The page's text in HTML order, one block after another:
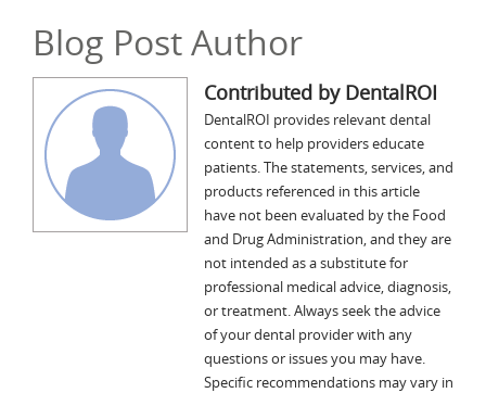
Blog Post Author
Contributed by DentalROI
DentalROI provides relevant dental
content to help providers educate
patients. The statements, services, and
products referenced in this article
have not been evaluated by the Food
and Drug Administration, and they are
not intended as a substitute for
professional medical advice, diagnosis,
or treatment. Always seek the advice
of your dental provider with any
questions or issues you may have.
Specific recommendations may vary in